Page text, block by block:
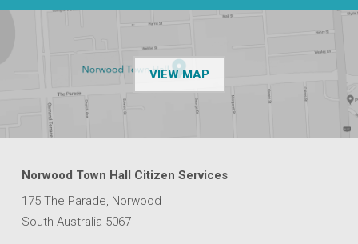
VIEW MAPOF THE NPSP
Norwood Town Hall Citizen Services
175 The Parade, Norwood
South Australia 5067